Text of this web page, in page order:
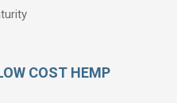
COST HEMP